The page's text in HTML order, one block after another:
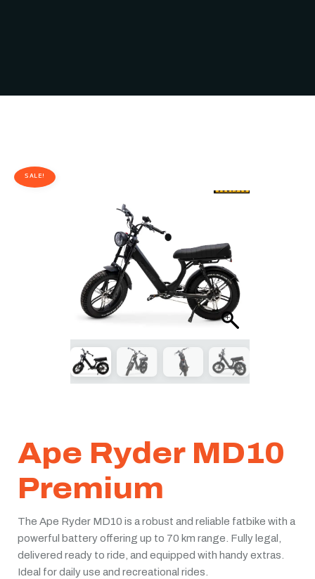
SALE!
Ape Ryder MD10
Premium
The Ape Ryder MD10 is a robust and reliable fatbike with a
powerful battery offering up to 70 km range. Fully legal,
delivered ready to ride, and equipped with handy extras.
Ideal for daily use and recreational rides.